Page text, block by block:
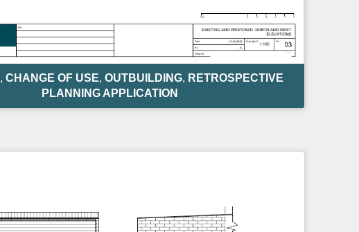
, CHANGE OF USE, OUTBUILDING, RETROSPECTIVE
PLANNING APPLICATION